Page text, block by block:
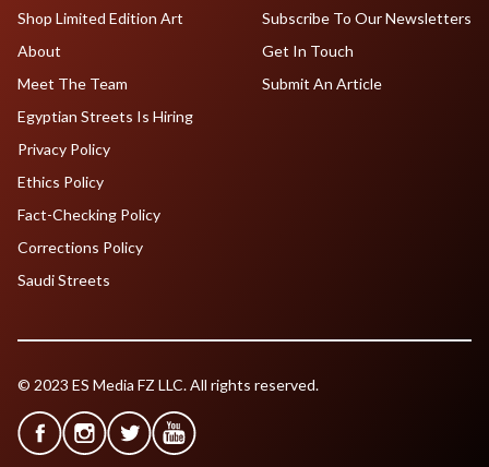
Shop Limited Edition Art
About
Meet The Team
Egyptian Streets Is Hiring
Subscribe To Our Newsletters
Get In Touch
Submit An Article
Privacy Policy
Ethics Policy
Fact-Checking Policy
Corrections Policy
Saudi Streets
© 2023 ES Media FZ LLC. All rights reserved.